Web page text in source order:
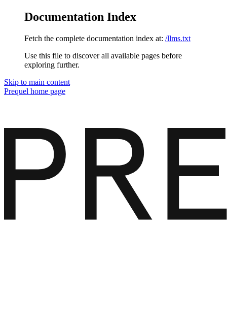
Documentation Index
Fetch the complete documentation index at: /llms.txt
Use this file to discover all available pages before
exploring further.
Skip to main content
Prequel home page